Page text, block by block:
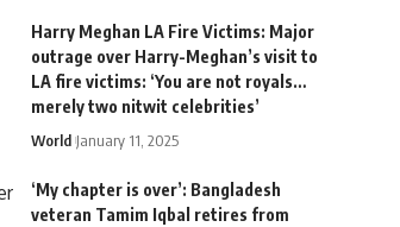
Harry Meghan LA Fire Victims: Major
outrage over Harry-Meghan’s visit to
LA fire victims: ‘You are not royals…
merely two nitwit celebrities’
World January 11, 2025
‘My chapter is over’: Bangladesh
veteran Tamim Iqbal retires from